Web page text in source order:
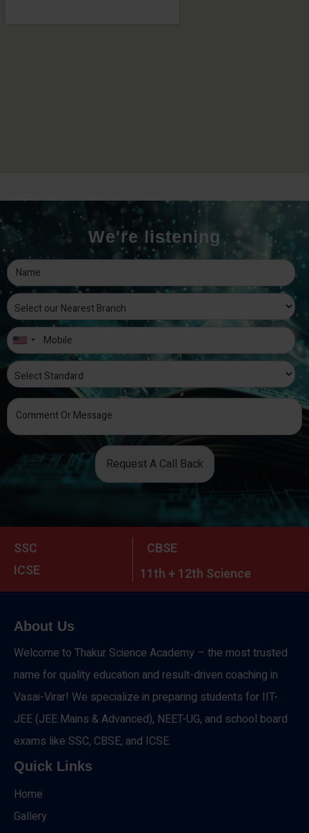
We're listening
Request A Call Back
SSC
CBSE
ICSE
11th + 12th Science
About Us
Welcome to Thakur Science Academy – the most trusted
name for quality education and result-driven coaching in
Vasai-Virar! We specialize in preparing students for IIT-
JEE (JEE Mains & Advanced), NEET-UG, and school board
exams like SSC, CBSE, and ICSE.
Quick Links
Home
Gallery